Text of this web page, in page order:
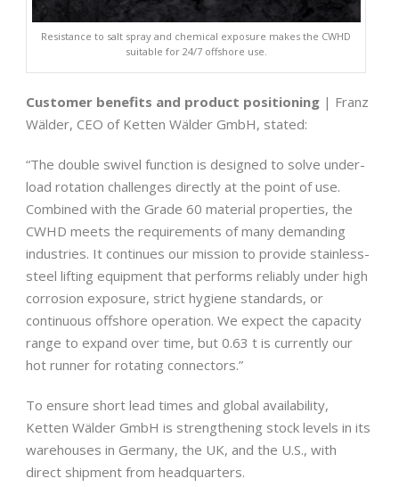
Resistance to salt spray and chemical exposure makes the CWHD
suitable for 24/7 offshore use.
Customer benefits and product positioning | Franz
Wälder, CEO of Ketten Wälder GmbH, stated:
“The double swivel function is designed to solve under-
load rotation challenges directly at the point of use.
Combined with the Grade 60 material properties, the
CWHD meets the requirements of many demanding
industries. It continues our mission to provide stainless-
steel lifting equipment that performs reliably under high
corrosion exposure, strict hygiene standards, or
continuous offshore operation. We expect the capacity
range to expand over time, but 0.63 t is currently our
hot runner for rotating connectors.”
To ensure short lead times and global availability,
Ketten Wälder GmbH is strengthening stock levels in its
warehouses in Germany, the UK, and the U.S., with
direct shipment from headquarters.